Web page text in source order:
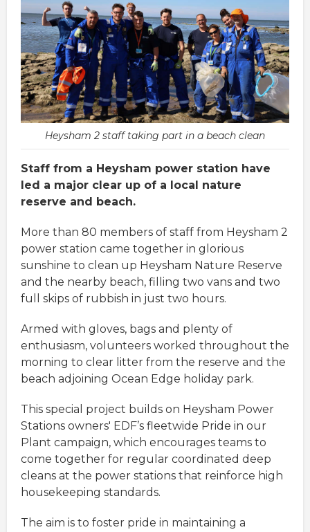
Heysham 2 staff taking part in a beach clean
Staff from a Heysham power station have
led a major clear up of a local nature
reserve and beach.
More than 80 members of staff from Heysham 2
power station came together in glorious
sunshine to clean up Heysham Nature Reserve
and the nearby beach, filling two vans and two
full skips of rubbish in just two hours.
Armed with gloves, bags and plenty of
enthusiasm, volunteers worked throughout the
morning to clear litter from the reserve and the
beach adjoining Ocean Edge holiday park.
This special project builds on Heysham Power
Stations owners' EDF’s fleetwide Pride in our
Plant campaign, which encourages teams to
come together for regular coordinated deep
cleans at the power stations that reinforce high
housekeeping standards.
The aim is to foster pride in maintaining a